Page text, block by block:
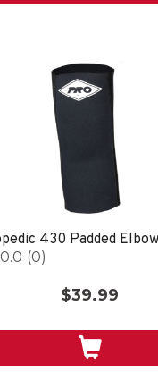
0.0 (0)
$39.99